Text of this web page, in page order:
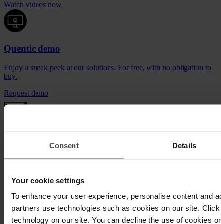
Consent Details
Your cookie settings
To enhance your user experience, personalise content and
partners use technologies such as cookies on our site.
technology on our site. You can decline the use of cookies
Watch videos now
Quentic demo
Enjoy a sneak peek at our solutions. For free, with no obligation to
buy.
Request demo
Call us